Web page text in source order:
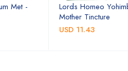
Met -
Lords Homeo
Mother Tincture
USD 11.43